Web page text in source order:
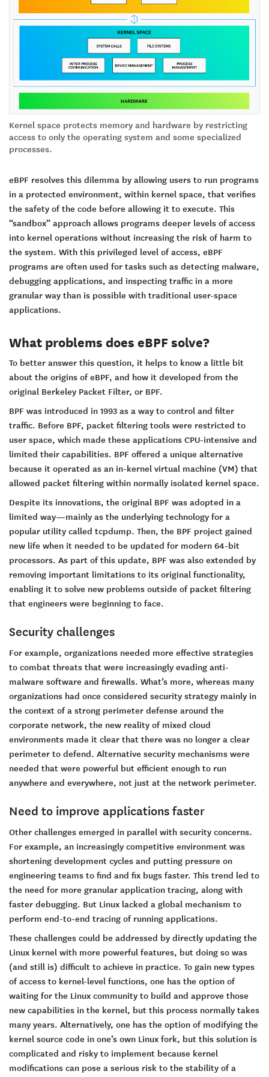
Kernel space protects memory and hardware by restricting
access to only the operating system and some specialized
processes.
eBPF resolves this dilemma by allowing users to run programs
in a protected environment, within kernel space, that verifies
the safety of the code before allowing it to execute. This
“sandbox” approach allows programs deeper levels of access
into kernel operations without increasing the risk of harm to
the system. With this privileged level of access, eBPF
programs are often used for tasks such as detecting malware,
debugging applications, and inspecting traffic in a more
granular way than is possible with traditional user-space
applications.
What problems does eBPF solve?
To better answer this question, it helps to know a little bit
about the origins of eBPF, and how it developed from the
original Berkeley Packet Filter, or BPF.
BPF was introduced in 1993 as a way to control and filter
traffic. Before BPF, packet filtering tools were restricted to
user space, which made these applications CPU-intensive and
limited their capabilities. BPF offered a unique alternative
because it operated as an in-kernel virtual machine (VM) that
allowed packet filtering within normally isolated kernel space.
Despite its innovations, the original BPF was adopted in a
limited way—mainly as the underlying technology for a
popular utility called tcpdump. Then, the BPF project gained
new life when it needed to be updated for modern 64-bit
processors. As part of this update, BPF was also extended by
removing important limitations to its original functionality,
enabling it to solve new problems outside of packet filtering
that engineers were beginning to face.
Security challenges
For example, organizations needed more effective strategies
to combat threats that were increasingly evading anti-
malware software and firewalls. What’s more, whereas many
organizations had once considered security strategy mainly in
the context of a strong perimeter defense around the
corporate network, the new reality of mixed cloud
environments made it clear that there was no longer a clear
perimeter to defend. Alternative security mechanisms were
needed that were powerful but efficient enough to run
anywhere and everywhere, not just at the network perimeter.
Need to improve applications faster
Other challenges emerged in parallel with security concerns.
For example, an increasingly competitive environment was
shortening development cycles and putting pressure on
engineering teams to find and fix bugs faster. This trend led to
the need for more granular application tracing, along with
faster debugging. But Linux lacked a global mechanism to
perform end-to-end tracing of running applications.
These challenges could be addressed by directly updating the
Linux kernel with more powerful features, but doing so was
(and still is) difficult to achieve in practice. To gain new types
of access to kernel-level functions, one has the option of
waiting for the Linux community to build and approve those
new capabilities in the kernel, but this process normally takes
many years. Alternatively, one has the option of modifying the
kernel source code in one’s own Linux fork, but this solution is
complicated and risky to implement because kernel
modifications can pose a serious risk to the stability of a